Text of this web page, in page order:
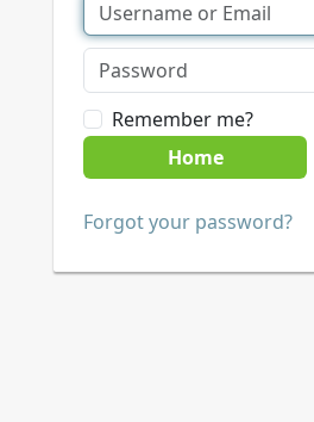
Remember me?
Home
Forgot your password?